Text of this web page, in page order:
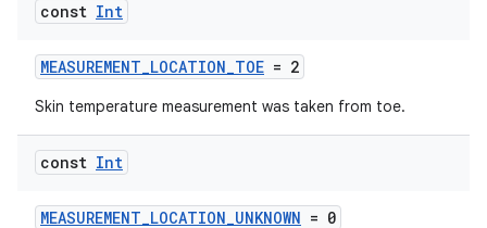
const Int
MEASUREMENT_LOCATION_TOE = 2
Skin temperature measurement was taken from toe.
const Int
MEASUREMENT_LOCATION_UNKNOWN = 0